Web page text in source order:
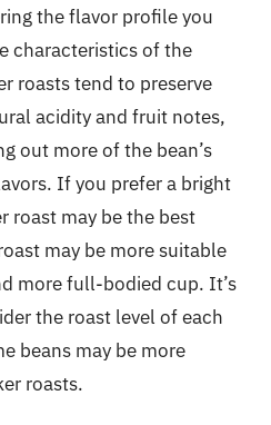
the flavor profile you
characteristics of the
roasts tend to preserve
acidity and fruit notes,
out more of the bean’s
If you prefer a bright
roast may be the best
may be more suitable
more full-bodied cup. It’s
the roast level of each
beans may be more
roasts.